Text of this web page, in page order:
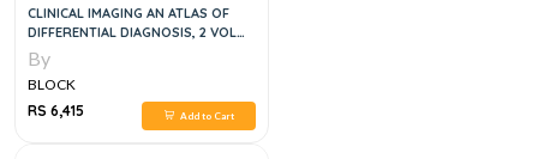
CLINICAL IMAGING AN ATLAS OF
DIFFERENTIAL DIAGNOSIS, 2 VOL
SET, 5E
By
BLOCK
RS 6,415
Add to Cart